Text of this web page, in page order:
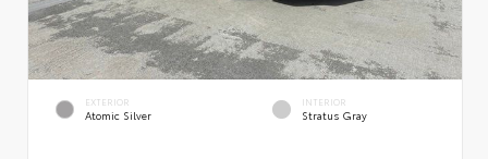
EXTERIOR
Atomic Silver
INTERIOR
Stratus Gray